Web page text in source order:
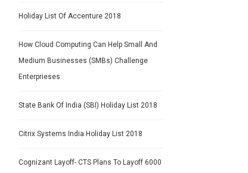
Holiday List Of Accenture 2018
How Cloud Computing Can Help Small And
Medium Businesses (SMBs) Challenge
Enterprieses
State Bank Of India (SBI) Holiday List 2018
Citrix Systems India Holiday List 2018
Cognizant Layoff- CTS Plans To Layoff 6000